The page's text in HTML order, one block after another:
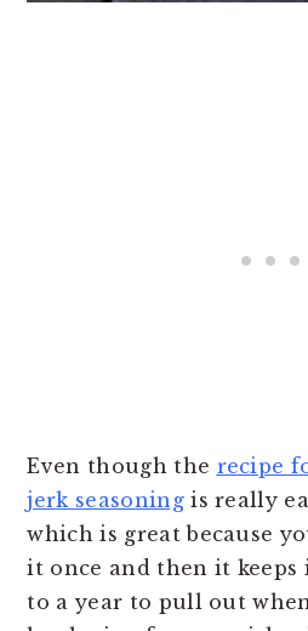
Even though the recipe
jerk seasoningis really
which is great because
it once and then it
to a year to pull out